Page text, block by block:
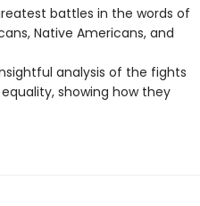
battles in the words of
Native Americans, and
analysis of the fights
showing how they